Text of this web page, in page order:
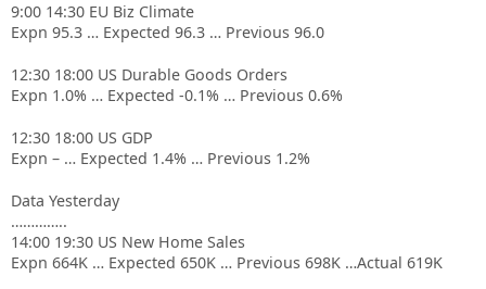
9:00 14:30 EU Biz Climate
Expn 95.3 … Expected 96.3 … Previous 96.0
12:30 18:00 US Durable Goods Orders
Expn 1.0% … Expected -0.1% … Previous 0.6%
12:30 18:00 US GDP
Expn – … Expected 1.4% … Previous 1.2%
Data Yesterday
…………..
14:00 19:30 US New Home Sales
Expn 664K … Expected 650K … Previous 698K …Actual 619K